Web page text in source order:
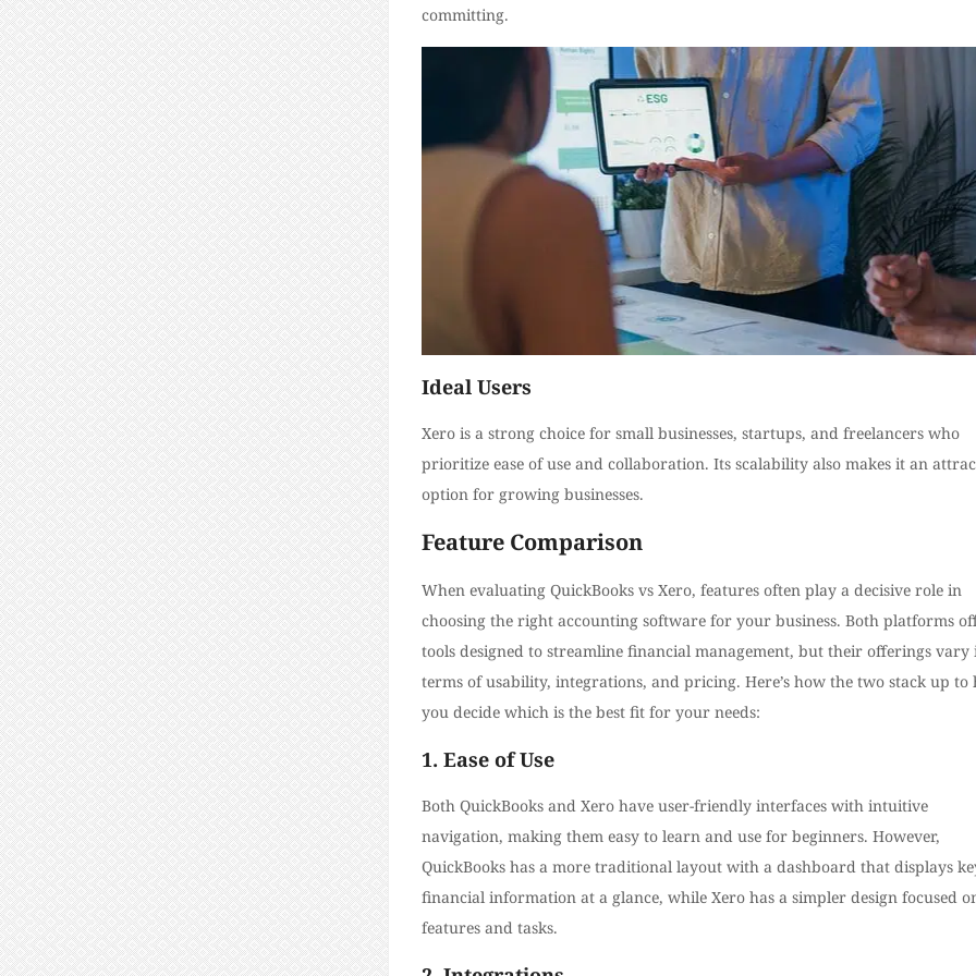
committing.
Ideal Users
Xero is a strong choice for small businesses, startups, and freelancers who
prioritize ease of use and collaboration. Its scalability also makes it an
option for growing businesses.
Feature Comparison
When evaluating QuickBooks vs Xero, features often play a decisive role in
choosing the right accounting software for your business. Both platforms
tools designed to streamline financial management, but their offerings vary
terms of usability, integrations, and pricing. Here’s how the two stack up to
you decide which is the best fit for your needs:
1. Ease of Use
Both QuickBooks and Xero have user-friendly interfaces with intuitive
navigation, making them easy to learn and use for beginners. However,
QuickBooks has a more traditional layout with a dashboard that displays
financial information at a glance, while Xero has a simpler design focused
features and tasks.